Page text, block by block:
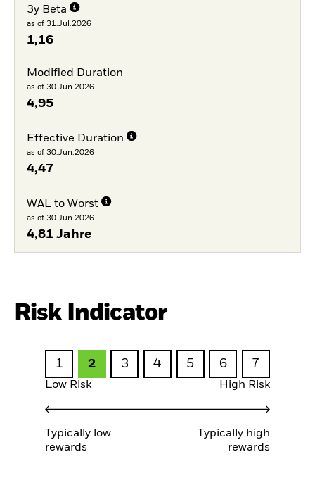
3y Beta
as of 31.Jul.2026
1,16
Modified Duration
as of 30.Jun.2026
4,95
Effective Duration
as of 30.Jun.2026
4,47
WAL to Worst
as of 30.Jun.2026
4,81 Jahre
Risk Indicator
1 2 3 4 5 6 7
Low Risk High Risk
Typically low
rewards
Typically high
rewards